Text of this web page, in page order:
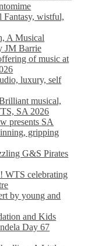
Fantasy, wistful,
A Musical
JM Barrie
of music at
luxury, self
musical,
SA 2026
presents SA
gripping
G&S Pirates
WTS celebrating
by young and
and Kids
Day 67